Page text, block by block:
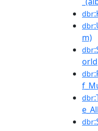
dbr
dbr
m)
dbr
orld
dbr
dbr
dbr